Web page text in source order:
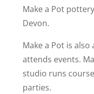
Make a Pot
Devon.
Make a Pot is
attends events.
studio runs
parties.